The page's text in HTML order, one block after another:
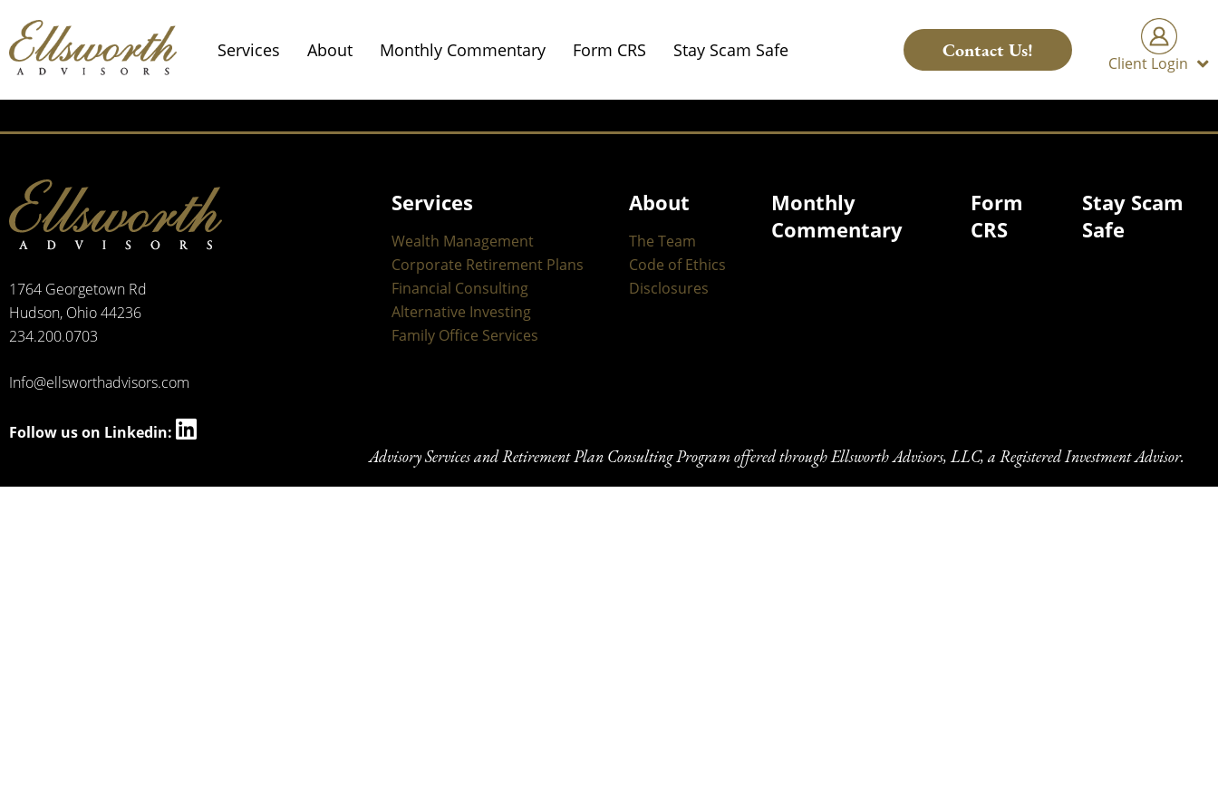
Services About Monthly Commentary Form CRS Stay Scam Safe Contact Us!
Client Login
1764 Georgetown Rd
Hudson, Ohio 44236
234.200.0703
Info@ellsworthadvisors.com
Follow us on Linkedin:
Services
Wealth Management
Corporate Retirement Plans
Financial Consulting
Alternative Investing
Family Office Services
About
The Team
Code of Ethics
Disclosures
Monthly
Commentary
Form
CRS
Stay Scam
Safe
Advisory Services and Retirement Plan Consulting Program offered through Ellsworth Advisors, LLC, a Registered Investment Advisor.